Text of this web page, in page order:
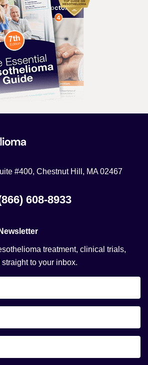
#400, Chestnut Hill, MA 02467
608-8933
treatment, clinical trials,
to your inbox.